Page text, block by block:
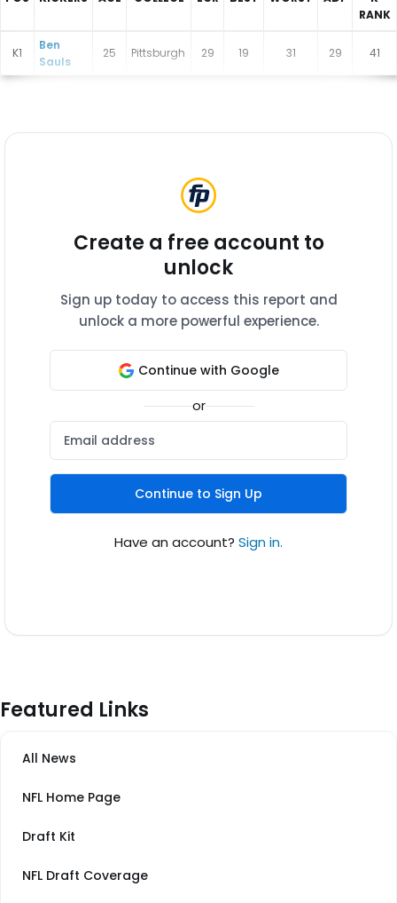
New York Giants Depth Charts
RANK
K1
Ben
Sauls
25 Pittsburgh 29 19 31 29 41
Create a free account to
unlock
Sign up today to access this report and
unlock a more powerful experience.
Continue with Google
or
Continue to Sign Up
Have an account? Sign in.
Featured Links
All News
NFL Home Page
Draft Kit
NFL Draft Coverage